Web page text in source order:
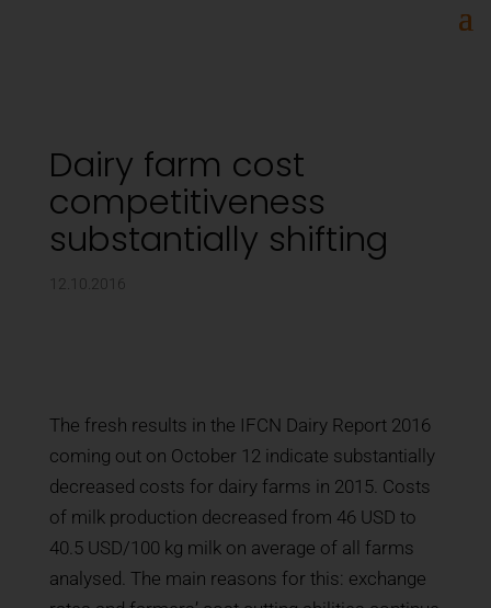
Dairy farm cost
competitiveness
substantially shifting
12.10.2016
The fresh results in the IFCN Dairy Report 2016
coming out on October 12 indicate substantially
decreased costs for dairy farms in 2015. Costs
of milk production decreased from 46 USD to
40.5 USD/100 kg milk on average of all farms
analysed. The main reasons for this: exchange